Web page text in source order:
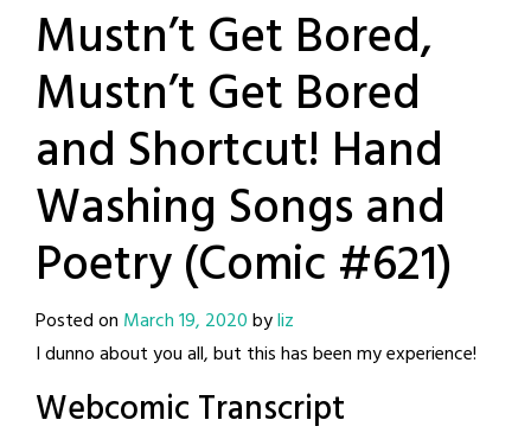
Mustn’t Get Bored,
Mustn’t Get Bored
and Shortcut! Hand
Washing Songs and
Poetry (Comic #621)
Posted on March 19, 2020byliz
I dunno about you all, but this has been my experience!
Webcomic Transcript